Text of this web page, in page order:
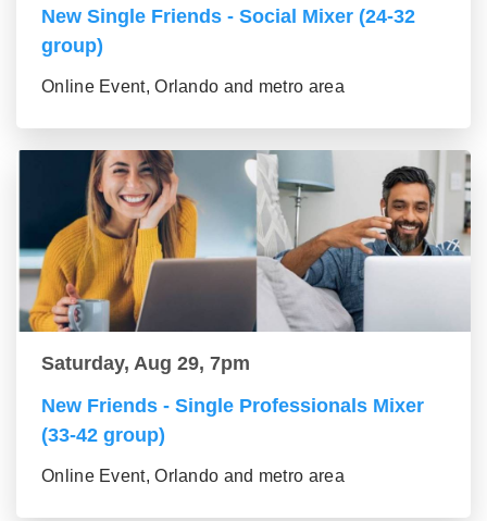
New Single Friends - Social Mixer (24-32
group)
Online Event, Orlando and metro area
Saturday, Aug 29, 7pm
New Friends - Single Professionals Mixer
(33-42 group)
Online Event, Orlando and metro area